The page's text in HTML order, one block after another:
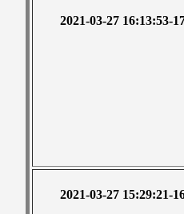
2021-03-27 16:13:53-
2021-03-27 15:29:21-